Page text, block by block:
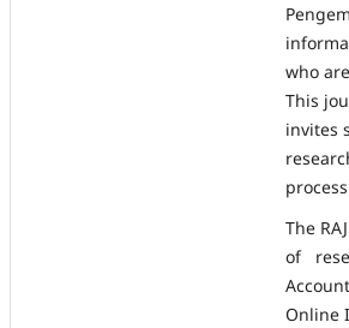
who
This
invites
The
of
Online